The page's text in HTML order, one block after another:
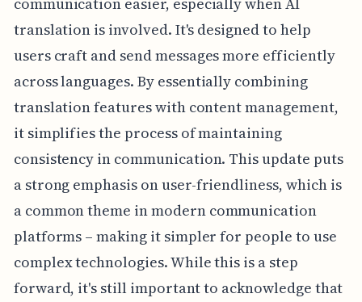
translation is involved. It's designed to help
users craft and send messages more efficiently
across languages. By essentially combining
translation features with content management,
it simplifies the process of maintaining
consistency in communication. This update puts
a strong emphasis on user-friendliness, which is
a common theme in modern communication
platforms – making it simpler for people to use
complex technologies. While this is a step
forward, it's still important to acknowledge that